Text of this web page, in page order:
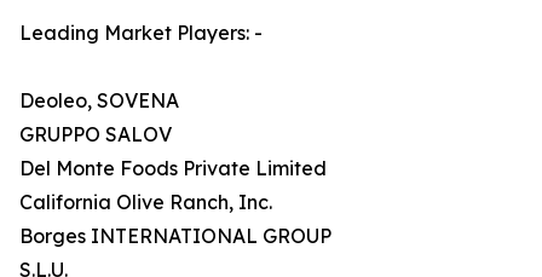
Leading Market Players: -
Deoleo, SOVENA
GRUPPO SALOV
Del Monte Foods Private Limited
California Olive Ranch, Inc.
Borges INTERNATIONAL GROUP
S.L.U.